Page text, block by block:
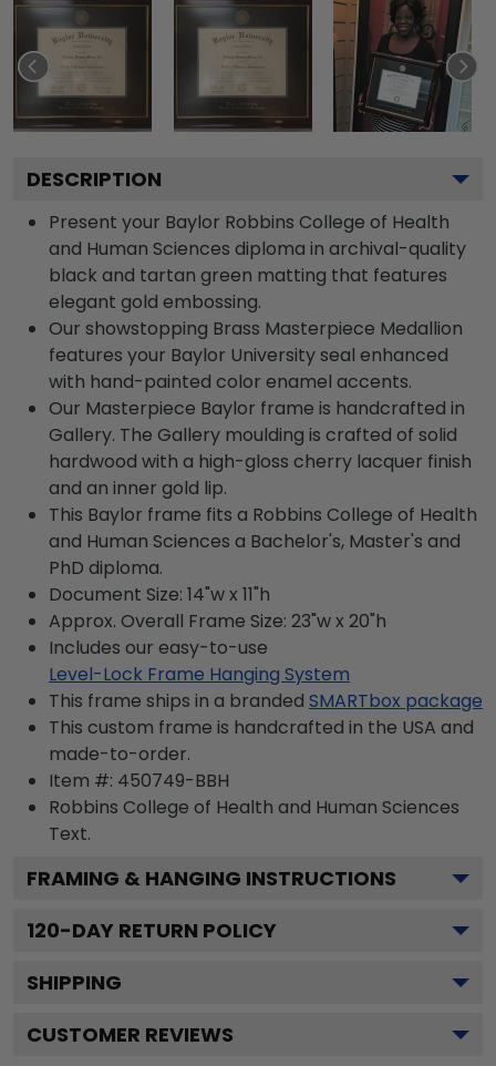
DESCRIPTION
Present your Baylor Robbins College of Health
and Human Sciences diploma in archival-quality
black and tartan green matting that features
elegant gold embossing.
Our showstopping Brass Masterpiece Medallion
features your Baylor University seal enhanced
with hand-painted color enamel accents.
Our Masterpiece Baylor frame is handcrafted in
Gallery. The Gallery moulding is crafted of solid
hardwood with a high-gloss cherry lacquer finish
and an inner gold lip.
This Baylor frame fits a Robbins College of Health
and Human Sciences a Bachelor's, Master's and
PhD diploma.
Document Size: 14"w x 11"h
Approx. Overall Frame Size: 23"w x 20"h
Includes our easy-to-use
Level-Lock Frame Hanging System
This frame ships in a branded SMARTbox package
This custom frame is handcrafted in the USA and
made-to-order.
Item #: 450749-BBH
Robbins College of Health and Human Sciences
Text.
FRAMING & HANGING INSTRUCTIONS
120-DAY RETURN POLICY
SHIPPING
CUSTOMER REVIEWS